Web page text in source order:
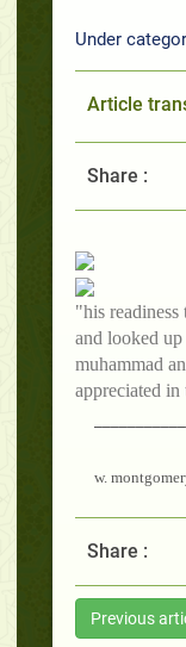
Under
Article
Share :
"his
and looked up
muhammad
appreciated in
w.
Share :
Previous